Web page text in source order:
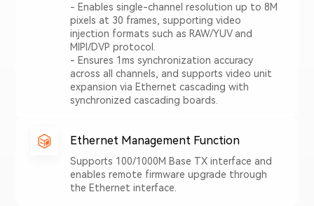
- Enables single-channel resolution up to 8M
pixels at 30 frames, supporting video
injection formats such as RAW/YUV and
MIPI/DVP protocol.
- Ensures 1ms synchronization accuracy
across all channels, and supports video unit
expansion via Ethernet cascading with
synchronized cascading boards.
Ethernet Management Function
Supports 100/1000M Base TX interface and
enables remote firmware upgrade through
the Ethernet interface.